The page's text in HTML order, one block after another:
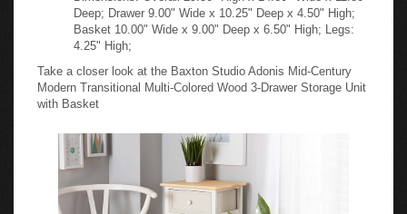
Deep; Drawer 9.00" Wide x 10.25" Deep x 4.50" High;
Basket 10.00" Wide x 9.00" Deep x 6.50" High; Legs:
4.25" High;
Take a closer look at the Baxton Studio Adonis Mid-Century
Modern Transitional Multi-Colored Wood 3-Drawer Storage Unit
with Basket